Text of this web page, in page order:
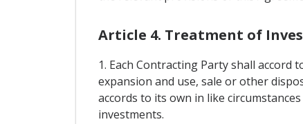
Article 4. Treatment of
1. Each Contracting Party shall
expansion and use, sale or other
accords to its own in like
investments.